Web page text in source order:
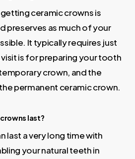
ceramic crowns is
preserves as much of your
It typically requires just
is for preparing your tooth
crown, and the
permanent ceramic crown.
last?
last a very long time with
your natural teeth in